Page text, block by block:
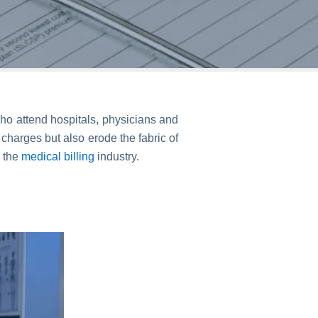
attend hospitals, physicians and
but also erode the fabric of
the medical billing industry.